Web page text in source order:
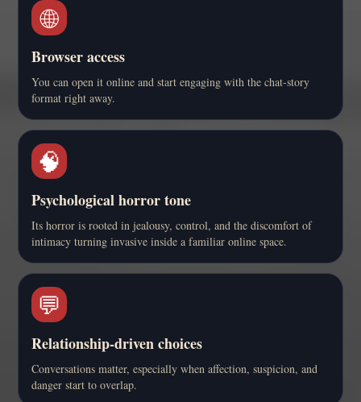
🌐
Browser access
You can open it online and start engaging with the chat-story
format right away.
🧠
Psychological horror tone
Its horror is rooted in jealousy, control, and the discomfort of
intimacy turning invasive inside a familiar online space.
💬
Relationship-driven choices
Conversations matter, especially when affection, suspicion, and
danger start to overlap.